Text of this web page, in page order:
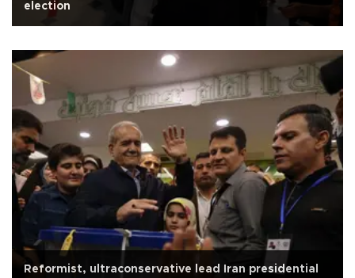
election
Reformist, ultraconservative lead Iran presidential